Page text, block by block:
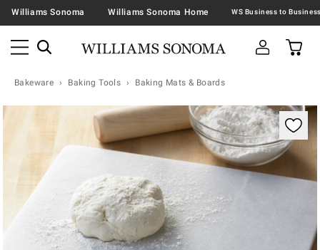
Williams Sonoma Williams Sonoma Home
Bakeware Baking Tools Baking Mats & Boards
Zoomable product image with magnification